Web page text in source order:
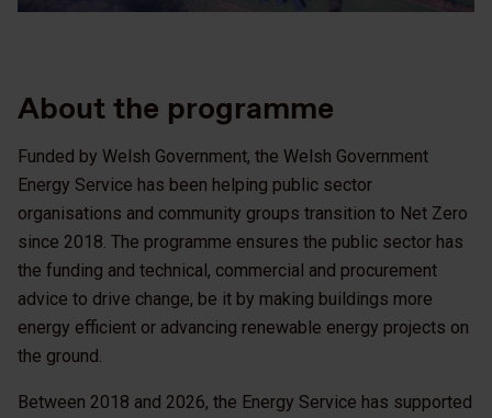
About the programme
Funded by Welsh Government, the Welsh Government
Energy Service has been helping public sector
organisations and community groups transition to Net Zero
since 2018. The programme ensures the public sector has
the funding and technical, commercial and procurement
advice to drive change, be it by making buildings more
energy efficient or advancing renewable energy projects on
the ground.
Between 2018 and 2026, the Energy Service has supported